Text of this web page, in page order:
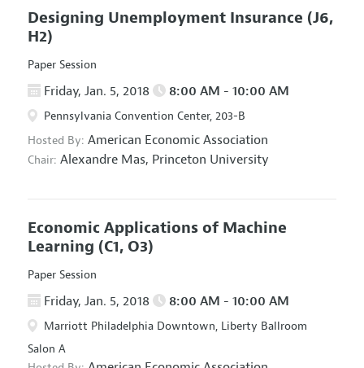
Designing Unemployment Insurance (J6,
H2)
Paper Session
Friday, Jan. 5, 2018 8:00 AM - 10:00 AM
Pennsylvania Convention Center, 203-B
Hosted By: American Economic Association
Chair: Alexandre Mas, Princeton University
Economic Applications of Machine
Learning (C1, O3)
Paper Session
Friday, Jan. 5, 2018 8:00 AM - 10:00 AM
Marriott Philadelphia Downtown, Liberty Ballroom
Salon A